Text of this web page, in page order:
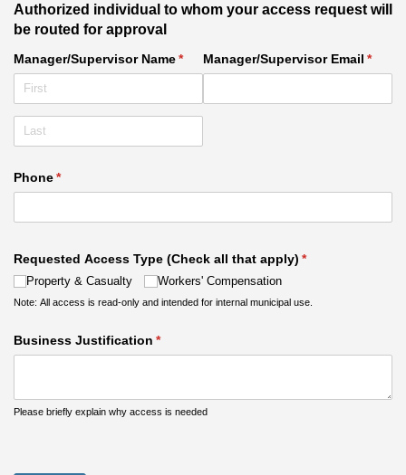
Authorized individual to whom your access request will
be routed for approval
Manager/​Supervisor Name*
(required)
Manager/​Supervisor Email *
Phone*
(required)
Requested Access Type (Check all that apply) *
(required)
Property & Casualty Workers' Compensation
Note: All access is read-only and intended for internal municipal use.
Business Justification *
(required)
Please briefly explain why access is needed